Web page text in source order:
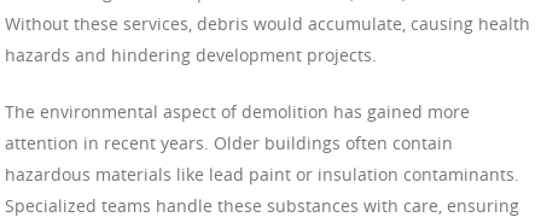
Without these services, debris would accumulate, causing health
hazards and hindering development projects.
The environmental aspect of demolition has gained more
attention in recent years. Older buildings often contain
hazardous materials like lead paint or insulation contaminants.
Specialized teams handle these substances with care, ensuring